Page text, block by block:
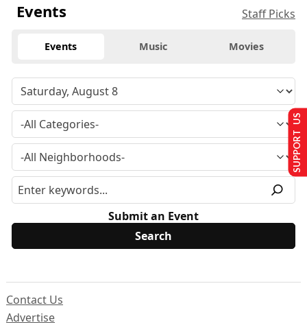
Events Staff Picks
Events Music Movies
Submit an Event
Contact Us
Advertise
SUPPORT US